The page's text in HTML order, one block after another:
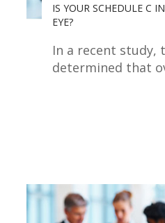
IS YOUR SCHEDULE C
EYE?
In a recent study,
determined that